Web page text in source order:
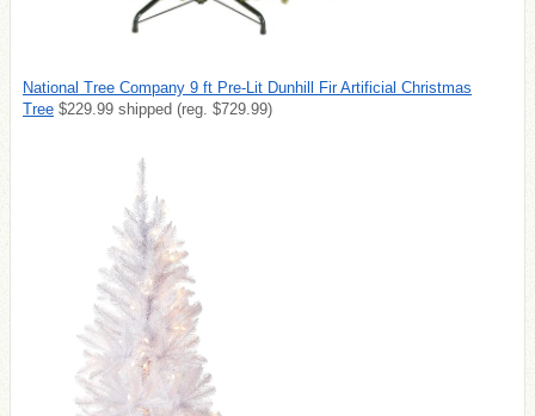
National Tree Company 9 ft Pre-Lit Dunhill Fir Artificial Christmas
Tree $229.99 shipped (reg. $729.99)